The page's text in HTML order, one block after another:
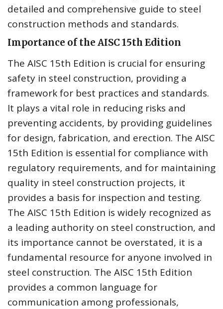
detailed and comprehensive guide to steel
construction methods and standards.
Importance of the AISC 15th Edition
The AISC 15th Edition is crucial for ensuring
safety in steel construction, providing a
framework for best practices and standards.
It plays a vital role in reducing risks and
preventing accidents, by providing guidelines
for design, fabrication, and erection. The AISC
15th Edition is essential for compliance with
regulatory requirements, and for maintaining
quality in steel construction projects, it
provides a basis for inspection and testing.
The AISC 15th Edition is widely recognized as
a leading authority on steel construction, and
its importance cannot be overstated, it is a
fundamental resource for anyone involved in
steel construction. The AISC 15th Edition
provides a common language for
communication among professionals,